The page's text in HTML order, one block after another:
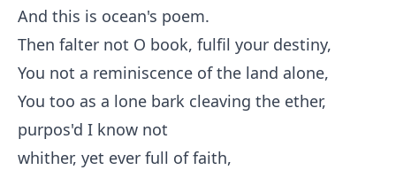
And this is ocean's poem.
Then falter not O book, fulfil your destiny,
You not a reminiscence of the land alone,
You too as a lone bark cleaving the ether,
purpos'd I know not
whither, yet ever full of faith,